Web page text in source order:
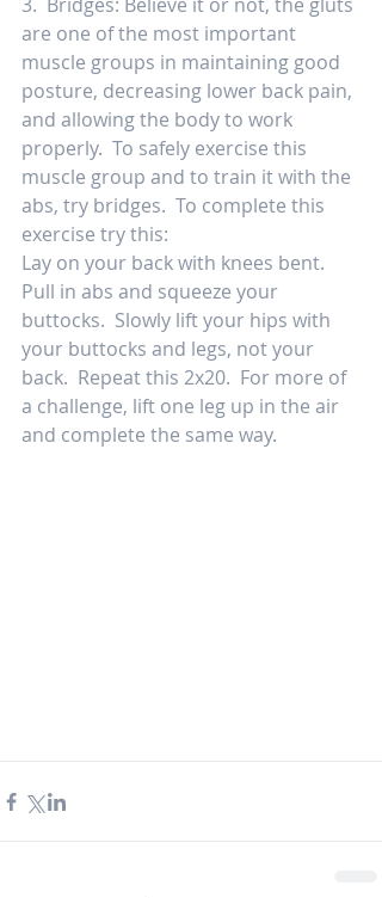
are one of the most important
muscle groups in maintaining good
posture, decreasing lower back pain,
and allowing the body to work
properly.  To safely exercise this
muscle group and to train it with the
abs, try bridges.  To complete this
exercise try this:
Lay on your back with knees bent.
Pull in abs and squeeze your
buttocks.  Slowly lift your hips with
your buttocks and legs, not your
back.  Repeat this 2x20.  For more of
a challenge, lift one leg up in the air
and complete the same way.